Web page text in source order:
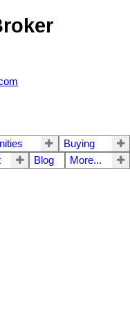
Buying
Blog More...